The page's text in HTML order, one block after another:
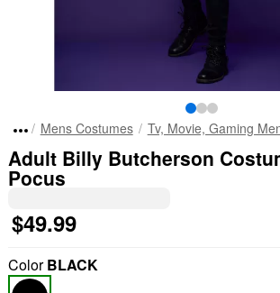
Mens Costumes Tv, Movie, Gaming
Adult Billy Butcherson
Pocus
$49.99
ColorBLACK